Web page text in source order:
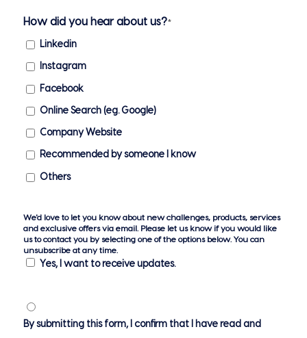
How did you hear about us?*
Linkedin
Instagram
Facebook
Online Search (eg. Google)
Company Website
Recommended by someone I know
Others
We'd love to let you know about new challenges, products, services
and exclusive offers via email. Please let us know if you would like
us to contact you by selecting one of the options below. You can
unsubscribe at any time.
Yes, I want to receive updates.
Privacy
Notice*
By submitting this form, I confirm that I have read and